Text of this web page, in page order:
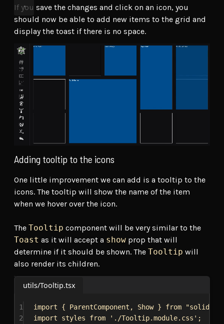
If you save the changes and click on an icon, you
should now be able to add new items to the grid and
display the toast if there is no space.
Adding tooltip to the icons
One little improvement we can add is a tooltip to the
icons. The tooltip will show the name of the item
when we hover over the icon.
The Tooltip component will be very similar to the
Toast as it will accept a show prop that will
determine if it should be shown. The Tooltip will
also render its children.
utils/Tooltip.tsx
1 import { ParentComponent , Show } from
"solid-
2
import styles from './Tooltip.module.css' ;